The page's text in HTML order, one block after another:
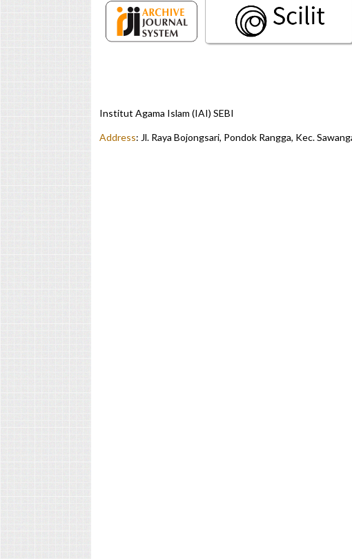
Institut Agama Islam (IAI) SEBI
Address: Jl. Raya Bojongsari, Pondok Rangga, Kec.